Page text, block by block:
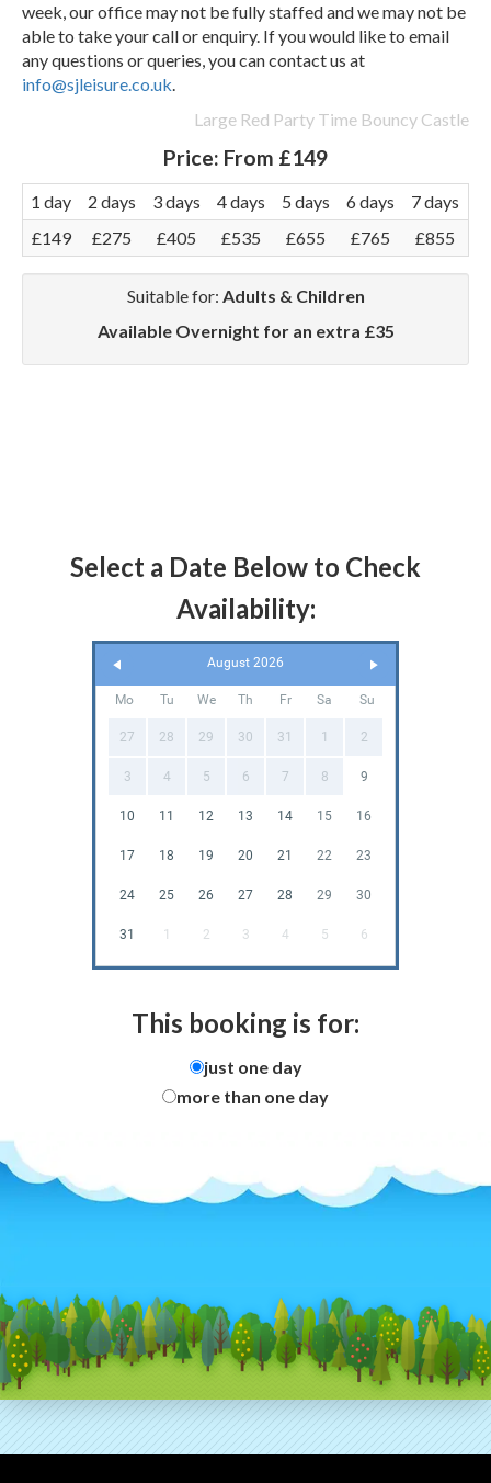
week, our office may not be fully staffed and we may not be
able to take your call or enquiry. If you would like to email
any questions or queries, you can contact us at
info@sjleisure.co.uk.
Large Red Party Time Bouncy Castle
Price: From £149
1 day 2 days 3 days 4 days 5 days 6 days
7 days
£149
£275 £405 £535 £655 £765 £855
Suitable for: Adults & Children
Available Overnight for an extra £35
Select a Date Below to Check
Availability:
August 2026
Mo Tu We Th Fr Sa Su
27 28 29 30 31 1 2
3 4 5 6 7 8 9
10 11 12 13 14 15 16
17 18 19 20 21 22 23
24 25 26 27 28 29 30
31 1 2 3 4 5 6
This booking is for:
just one day
more than one day